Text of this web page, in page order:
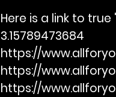
Here is a link to true
3.15789473684
https://
https://
https://